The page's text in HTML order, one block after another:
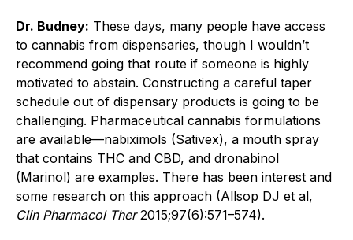
Dr. Budney: These days, many people have access
to cannabis from dispensaries, though I wouldn’t
recommend going that route if someone is highly
motivated to abstain. Constructing a careful taper
schedule out of dispensary products is going to be
challenging. Pharmaceutical cannabis formulations
are available—nabiximols (Sativex), a mouth spray
that contains THC and CBD, and dronabinol
(Marinol) are examples. There has been interest and
some research on this approach (Allsop DJ et al,
Clin Pharmacol Ther2015;97(6):571–574).